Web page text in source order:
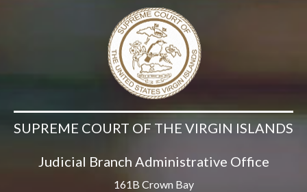
SUPREME COURT OF THE VIRGIN ISLANDS
Judicial Branch Administrative Office
161B Crown Bay